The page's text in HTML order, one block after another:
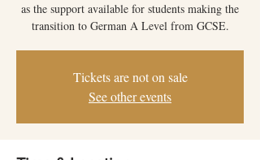
as the support available for students making the
transition to German A Level from GCSE.
Tickets are not on sale
See other events